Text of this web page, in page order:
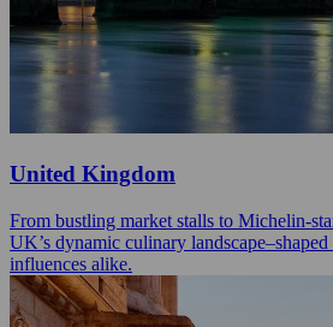
United Kingdom
From bustling market stalls to Michelin-
UK’s dynamic culinary
influences alike.